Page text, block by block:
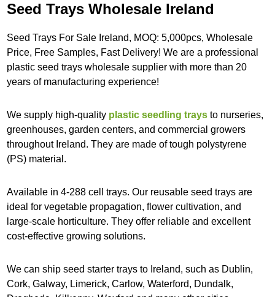
Seed Trays Wholesale Ireland
Seed Trays For Sale Ireland, MOQ: 5,000pcs, Wholesale
Price, Free Samples, Fast Delivery! We are a professional
plastic seed trays wholesale supplier with more than 20
years of manufacturing experience!
We supply high-quality plastic seedling trays to nurseries,
greenhouses, garden centers, and commercial growers
throughout Ireland. They are made of tough polystyrene
(PS) material.
Available in 4-288 cell trays. Our reusable seed trays are
ideal for vegetable propagation, flower cultivation, and
large-scale horticulture. They offer reliable and excellent
cost-effective growing solutions.
We can ship seed starter trays to Ireland, such as Dublin,
Cork, Galway, Limerick, Carlow, Waterford, Dundalk,